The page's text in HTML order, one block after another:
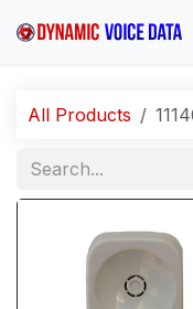
All Products